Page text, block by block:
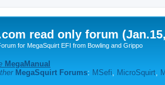
read only forum
for MegaSquirt EFI from Bowling and Grippo
MegaManual
MegaSquirt Forums: MSefi MicroSquirt